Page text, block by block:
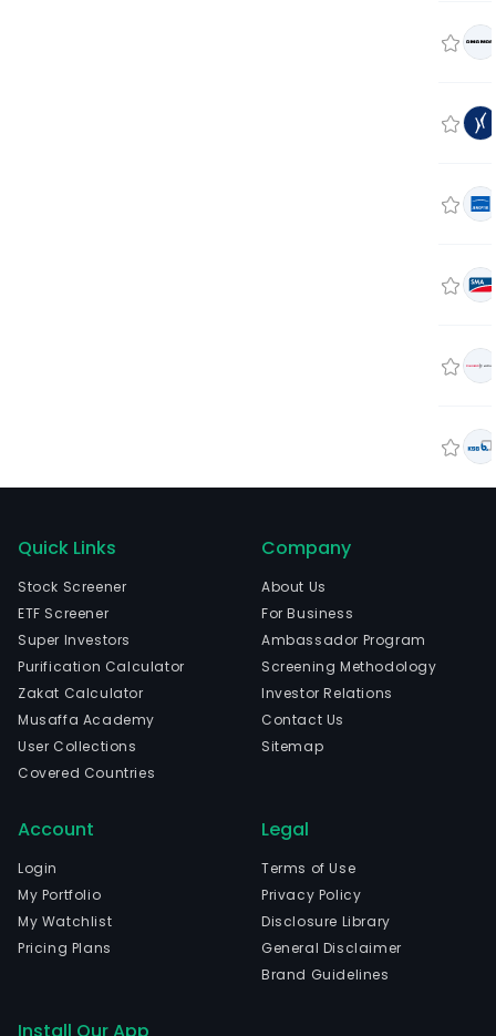
Quick Links
Stock Screener
ETF Screener
Super Investors
Purification Calculator
Zakat Calculator
Musaffa Academy
User Collections
Covered Countries
Company
About Us
For Business
Ambassador Program
Screening Methodology
Investor Relations
Contact Us
Sitemap
Account
Login
My Portfolio
My Watchlist
Pricing Plans
Legal
Terms of Use
Privacy Policy
Disclosure Library
General Disclaimer
Brand Guidelines